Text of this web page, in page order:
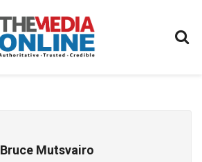
Bruce Mutsvairo